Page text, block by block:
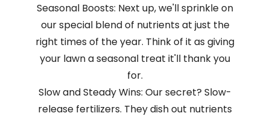
Seasonal Boosts: Next up, we'll sprinkle on
our special blend of nutrients at just the
right times of the year. Think of it as giving
your lawn a seasonal treat it'll thank you
for.
Slow and Steady Wins: Our secret? Slow-
release fertilizers. They dish out nutrients